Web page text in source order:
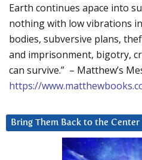
Earth continues apace into
nothing with low vibrations
bodies, subversive plans,
and imprisonment, bigotry,
can survive.” – Matthew’s
https://
Bring Them Back to the Center